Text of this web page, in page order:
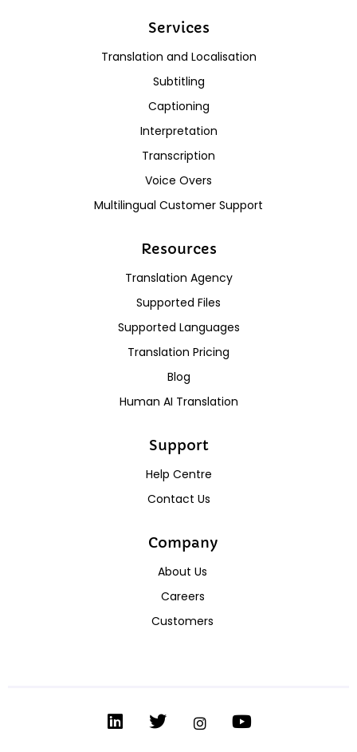
Services
Translation and Localisation
Subtitling
Captioning
Interpretation
Transcription
Voice Overs
Multilingual Customer Support
Resources
Translation Agency
Supported Files
Supported Languages
Translation Pricing
Blog
Human AI Translation
Support
Help Centre
Contact Us
Company
About Us
Careers
Customers